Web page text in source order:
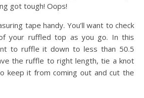
got tough! Oops!
tape handy. You’ll want to check
your ruffled top as you go. In this
to ruffle it down to less than 50.5
the ruffle to right length, tie a knot
keep it from coming out and cut the